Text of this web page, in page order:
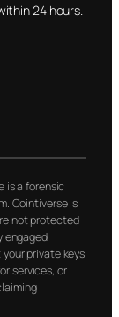
24 hours.
is a forensic
Cointiverse is
not protected
engaged
private keys
services, or